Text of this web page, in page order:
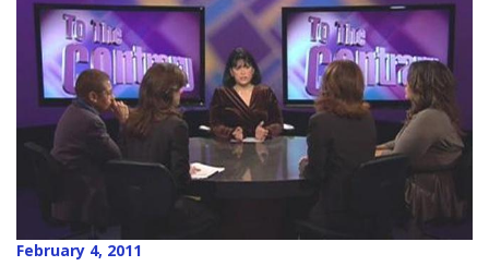
February 4, 2011